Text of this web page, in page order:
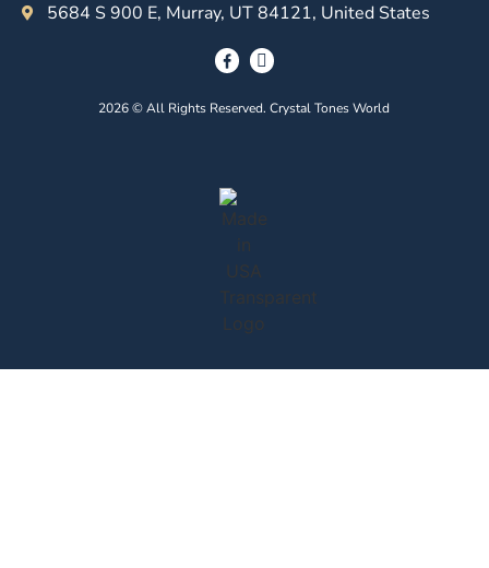
5684 S 900 E, Murray, UT 84121, United States
2026 © All Rights Reserved. Crystal Tones World